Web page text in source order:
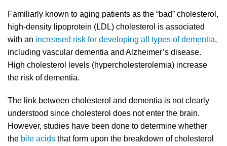
Familiarly known to aging patients as the “bad” cholesterol,
high-density lipoprotein (LDL) cholesterol is associated
with an increased risk for developing all types of dementia,
including vascular dementia and Alzheimer’s disease.
High cholesterol levels (hypercholesterolemia) increase
the risk of dementia.
The link between cholesterol and dementia is not clearly
understood since cholesterol does not enter the brain.
However, studies have been done to determine whether
the bile acids that form upon the breakdown of cholesterol